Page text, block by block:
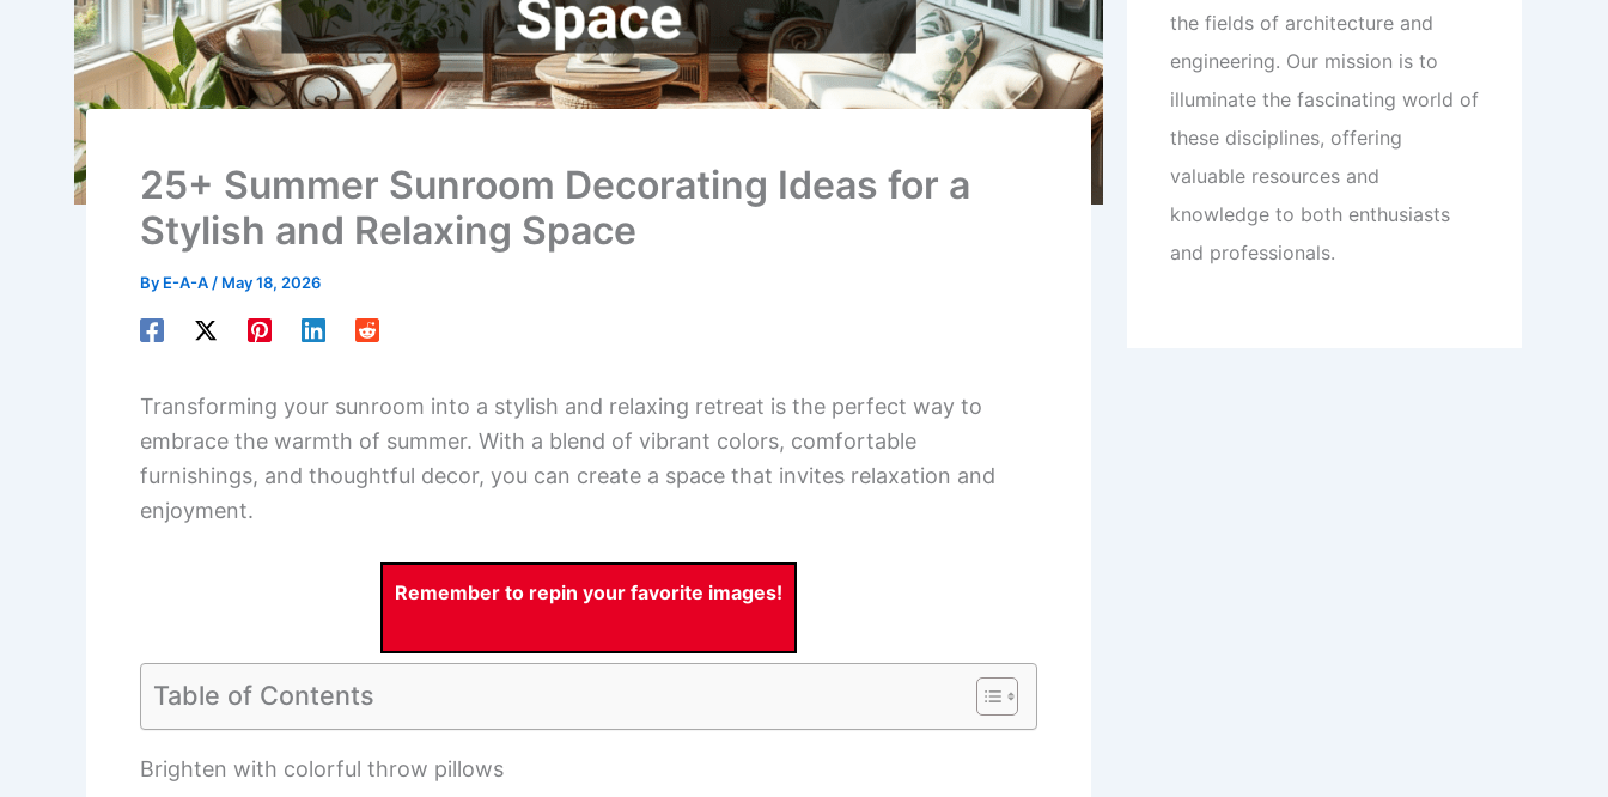
25+ Summer Sunroom Decorating Ideas for a
Stylish and Relaxing Space
By E-A-A / May 18, 2026
Transforming your sunroom into a stylish and relaxing retreat is the perfect way to
embrace the warmth of summer. With a blend of vibrant colors, comfortable
furnishings, and thoughtful decor, you can create a space that invites relaxation and
enjoyment.
Remember to repin your favorite images!
Table of Contents
Brighten with colorful throw pillows
the fields of architecture and
engineering. Our mission is to
illuminate the fascinating world of
these disciplines, offering
valuable resources and
knowledge to both enthusiasts
and professionals.